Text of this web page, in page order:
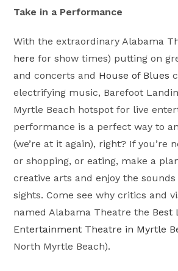
Take in a Performance
With the extraordinary Alabama
here for show times) putting on
and concerts and House of Blues
electrifying music, Barefoot
Myrtle Beach hotspot for live
performance is a perfect way to
(we’re at it again), right? If you’re
or shopping, or eating, make a
creative arts and enjoy the
sights. Come see why critics and
named Alabama Theatre the Best
Entertainment Theatre in Myrtle
North Myrtle Beach).